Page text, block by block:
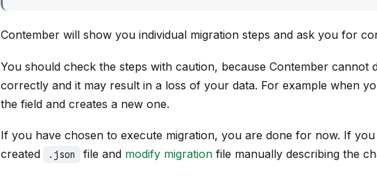
Contember will show you individual migration steps and ask you for
You should check the steps with caution, because Contember cannot
correctly and it may result in a loss of your data. For example when
the field and creates a new one.
If you have chosen to execute migration, you are done for now. If
created
.json file and modify migration file manually describing the